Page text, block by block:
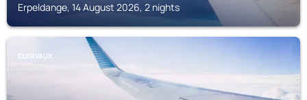
Erpeldange, 14 August 2026, 2 nights
CLERVAUX